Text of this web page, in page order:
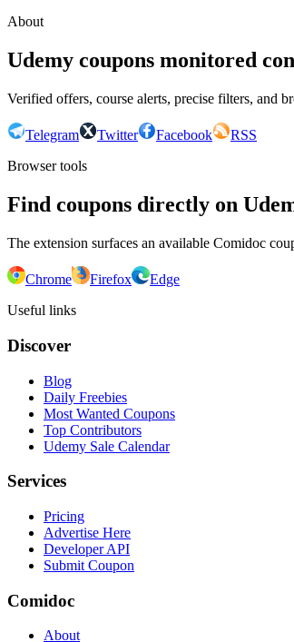
About
Udemy coupons monitored
Verified offers, course alerts, precise filters, and
Telegram Twitter Facebook
RSS
Browser tools
Find coupons directly on
The extension surfaces an available Comidoc
Chrome Firefox
Edge
Useful links
Discover
Blog
Daily Freebies
Most Wanted Coupons
Top Contributors
Udemy Sale Calendar
Services
Pricing
Advertise Here
Developer API
Submit Coupon
Comidoc
About